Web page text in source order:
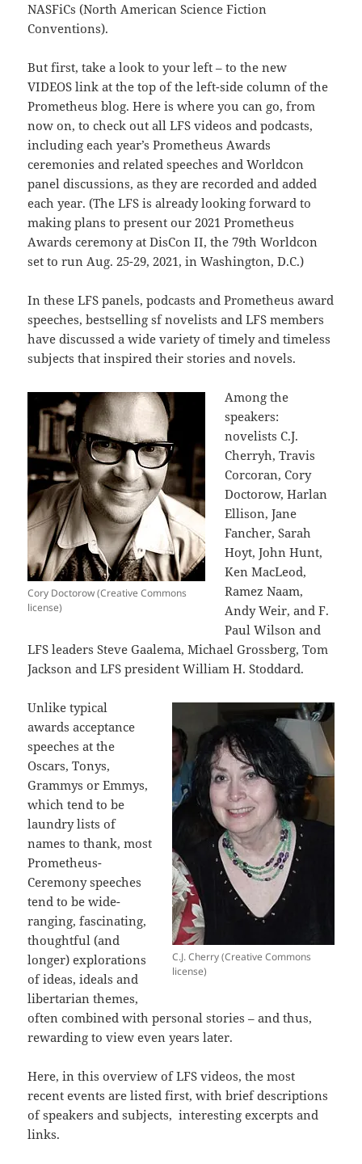
NASFiCs (North American Science Fiction
Conventions).
But first, take a look to your left – to the new
VIDEOS link at the top of the left-side column of the
Prometheus blog. Here is where you can go, from
now on, to check out all LFS videos and podcasts,
including each year’s Prometheus Awards
ceremonies and related speeches and Worldcon
panel discussions, as they are recorded and added
each year. (The LFS is already looking forward to
making plans to present our 2021 Prometheus
Awards ceremony at DisCon II, the 79th Worldcon
set to run Aug. 25-29, 2021, in Washington, D.C.)
In these LFS panels, podcasts and Prometheus award
speeches, bestselling sf novelists and LFS members
have discussed a wide variety of timely and timeless
subjects that inspired their stories and novels.
Cory Doctorow (Creative Commons
license)
Among the
speakers:
novelists C.J.
Cherryh, Travis
Corcoran, Cory
Doctorow, Harlan
Ellison, Jane
Fancher, Sarah
Hoyt, John Hunt,
Ken MacLeod,
Ramez Naam,
Andy Weir, and F.
Paul Wilson and
LFS leaders Steve Gaalema, Michael Grossberg, Tom
Jackson and LFS president William H. Stoddard.
C.J. Cherry (Creative Commons
license)
Unlike typical
awards acceptance
speeches at the
Oscars, Tonys,
Grammys or Emmys,
which tend to be
laundry lists of
names to thank, most
Prometheus-
Ceremony speeches
tend to be wide-
ranging, fascinating,
thoughtful (and
longer) explorations
of ideas, ideals and
libertarian themes,
often combined with personal stories – and thus,
rewarding to view even years later.
Here, in this overview of LFS videos, the most
recent events are listed first, with brief descriptions
of speakers and subjects, interesting excerpts and
links.